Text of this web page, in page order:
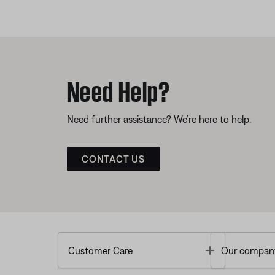
Need Help?
Need further assistance? We’re here to help.
CONTACT US
Customer Care Toggle
Our